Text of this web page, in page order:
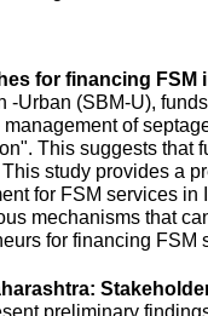
for financing FSM
-Urban (SBM-U),
of
This suggests that
study provides a
for FSM services in
mechanisms that
for financing FSM
preliminary